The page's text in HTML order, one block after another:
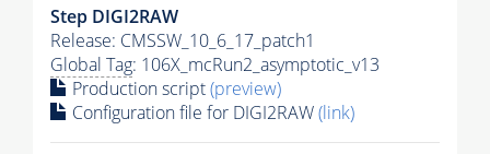
Step DIGI2RAW
Release: CMSSW_10_6_17_patch1
Global Tag: 106X_mcRun2_asymptotic_v13
Production script(preview)
Configuration file for DIGI2RAW(link)